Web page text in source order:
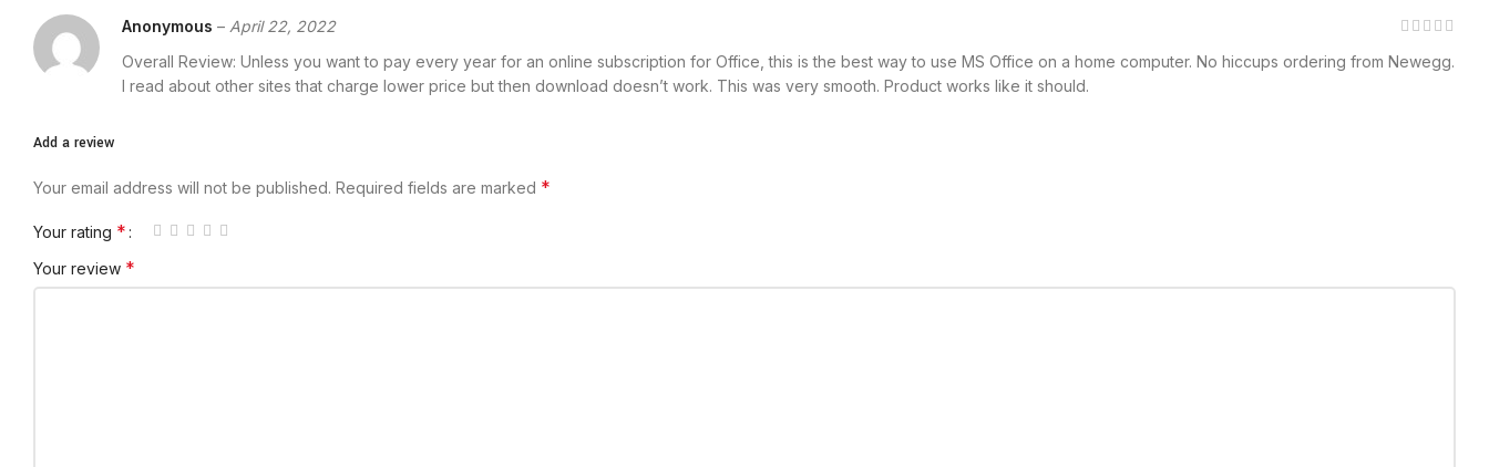
Anonymous – April 22, 2022
Overall Review: Unless you want to pay every year for an online subscription for Office, this is the best way to use MS Office on a home computer. No hiccups ordering from Newegg.
I read about other sites that charge lower price but then download doesn’t work. This was very smooth. Product works like it should.
Add a review
Your email address will not be published. Required fields are marked *
Your rating *
Your review *